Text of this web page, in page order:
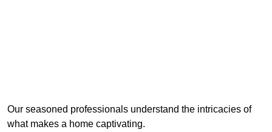
Our seasoned professionals understand the intricacies of
what makes a home captivating.